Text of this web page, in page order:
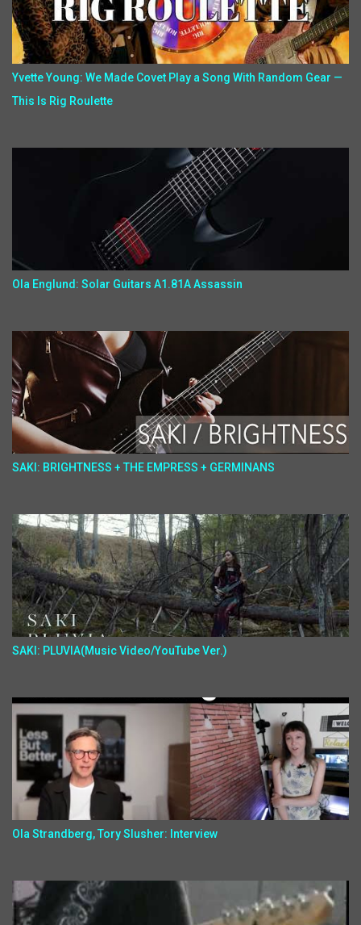
Yvette Young: We Made Covet Play a Song With Random Gear —
This Is Rig Roulette
Ola Englund: Solar Guitars A1.81A Assassin
SAKI: BRIGHTNESS + THE EMPRESS + GERMINANS
SAKI: PLUVIA(Music Video/YouTube Ver.)
Ola Strandberg, Tory Slusher: Interview